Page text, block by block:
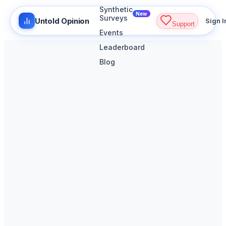
Untold Opinion
Synthetic
Surveys
New
Events
Leaderboard
Blog
Support Sign